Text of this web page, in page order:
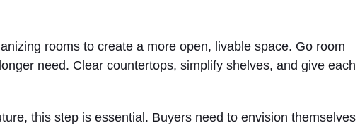
rooms to create a more open, livable space. Go room
need. Clear countertops, simplify shelves, and give each
this step is essential. Buyers need to envision themselves